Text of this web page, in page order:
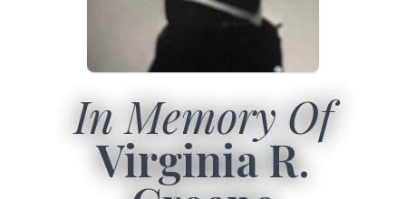
In Memory Of
Virginia R.